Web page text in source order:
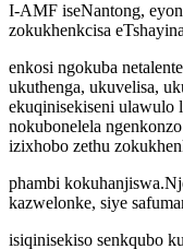
I-AMF iseNantong,
zokukhenkcisa
enkosi ngokuba
ukuthenga, ukuvelisa,
ekuqinisekiseni ulawulo
nokubonelela
izixhobo zethu
phambi
kazwelonke, siye
isiqinisekiso senkqubo